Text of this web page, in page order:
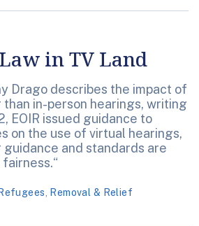
in TV Land
Drago describes the impact of
in-person hearings, writing
EOIR issued guidance to
on the use of virtual hearings,
and standards are
, Removal & Relief